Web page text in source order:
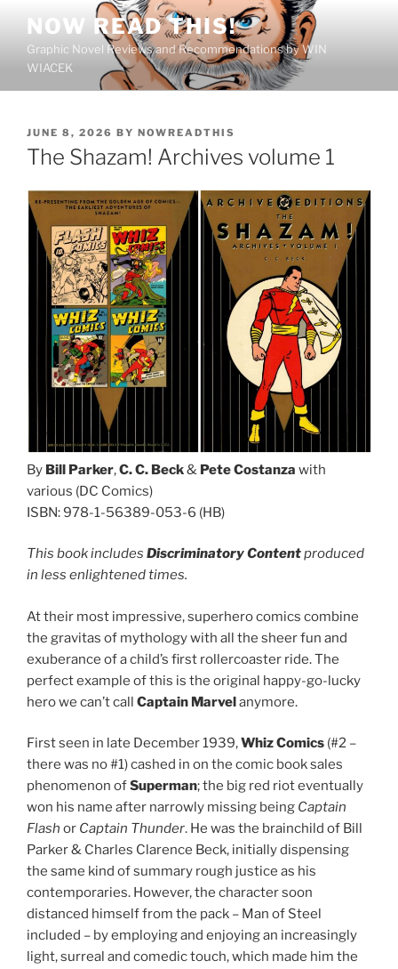
content
NOW READ THIS!
Graphic Novel Reviews and Recommendations by WIN
WIACEK
POSTED
ON
JUNE 8, 2026 BY NOWREADTHIS
The Shazam! Archives volume 1
By Bill Parker,C. C. Beck& Pete Costanza with
various (DC Comics)
ISBN: 978-1-56389-053-6 (HB)
This book includes Discriminatory Contentproduced
in less enlightened times.
At their most impressive, superhero comics combine
the gravitas of mythology with all the sheer fun and
exuberance of a child’s first rollercoaster ride. The
perfect example of this is the original happy-go-lucky
hero we can’t call Captain Marvelanymore.
First seen in late December 1939,Whiz Comics (#2 –
there was no #1) cashed in on the comic book sales
phenomenon ofSuperman; the big red riot eventually
won his name after narrowly missing being Captain
Flash or Captain Thunder. He was the brainchild of Bill
Parker & Charles Clarence Beck, initially dispensing
the same kind of summary rough justice as his
contemporaries. However, the character soon
distanced himself from the pack – Man of Steel
included – by employing and enjoying an increasingly
light, surreal and comedic touch, which made him the